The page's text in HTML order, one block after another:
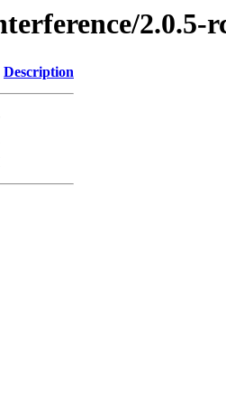
2.0.5-
Description